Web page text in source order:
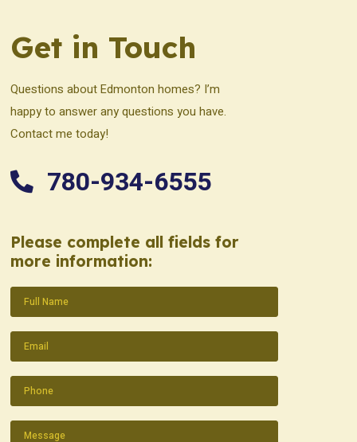
Get in Touch
Questions about Edmonton homes? I’m
happy to answer any questions you have.
Contact me today!
780-934-6555
Please complete all fields for
more information:
Name(Required)
Email(Required)
Phone(Required)
Message(Required)